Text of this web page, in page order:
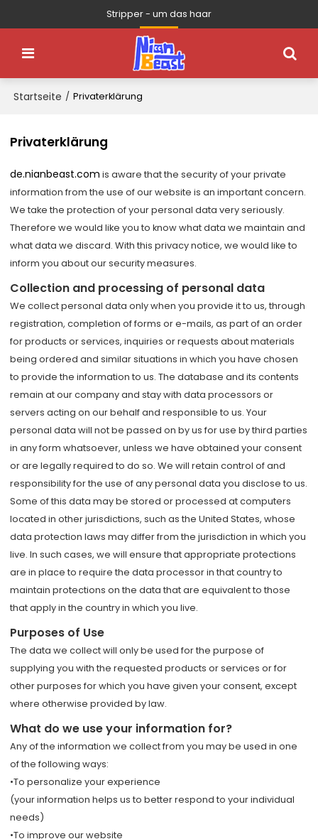
Stripper - um das haar
Startseite / Privaterklärung
Privaterklärung
de.nianbeast.com is aware that the security of your private
information from the use of our website is an important concern.
We take the protection of your personal data very seriously.
Therefore we would like you to know what data we maintain and
what data we discard. With this privacy notice, we would like to
inform you about our security measures.
Collection and processing of personal data
We collect personal data only when you provide it to us, through
registration, completion of forms or e-mails, as part of an order
for products or services, inquiries or requests about materials
being ordered and similar situations in which you have chosen
to provide the information to us. The database and its contents
remain at our company and stay with data processors or
servers acting on our behalf and responsible to us. Your
personal data will not be passed on by us for use by third parties
in any form whatsoever, unless we have obtained your consent
or are legally required to do so. We will retain control of and
responsibility for the use of any personal data you disclose to us.
Some of this data may be stored or processed at computers
located in other jurisdictions, such as the United States, whose
data protection laws may differ from the jurisdiction in which you
live. In such cases, we will ensure that appropriate protections
are in place to require the data processor in that country to
maintain protections on the data that are equivalent to those
that apply in the country in which you live.
Purposes of Use
The data we collect will only be used for the purpose of
supplying you with the requested products or services or for
other purposes for which you have given your consent, except
where otherwise provided by law.
What do we use your information for?
Any of the information we collect from you may be used in one
of the following ways:
•To personalize your experience
(your information helps us to better respond to your individual
needs)
•To improve our website